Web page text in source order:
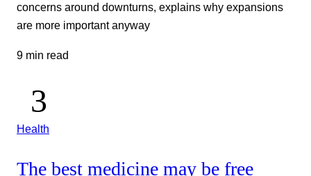
concerns around downturns, explains why expansions
are more important anyway
9 min read
Health
The best medicine may be free